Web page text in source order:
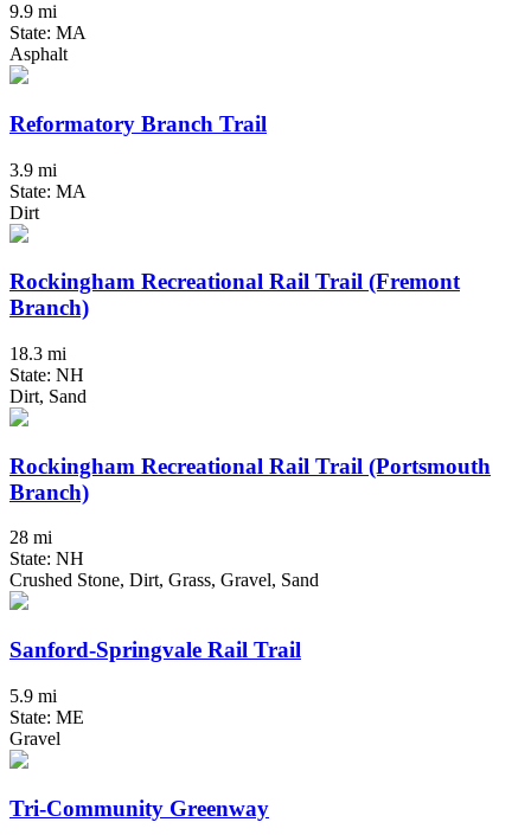
9.9 mi
State: MA
Asphalt
Reformatory Branch Trail
3.9 mi
State: MA
Dirt
Rockingham Recreational Rail Trail (Fremont
Branch)
18.3 mi
State: NH
Dirt, Sand
Rockingham Recreational Rail Trail (Portsmouth
Branch)
28 mi
State: NH
Crushed Stone, Dirt, Grass, Gravel, Sand
Sanford-Springvale Rail Trail
5.9 mi
State: ME
Gravel
Tri-Community Greenway